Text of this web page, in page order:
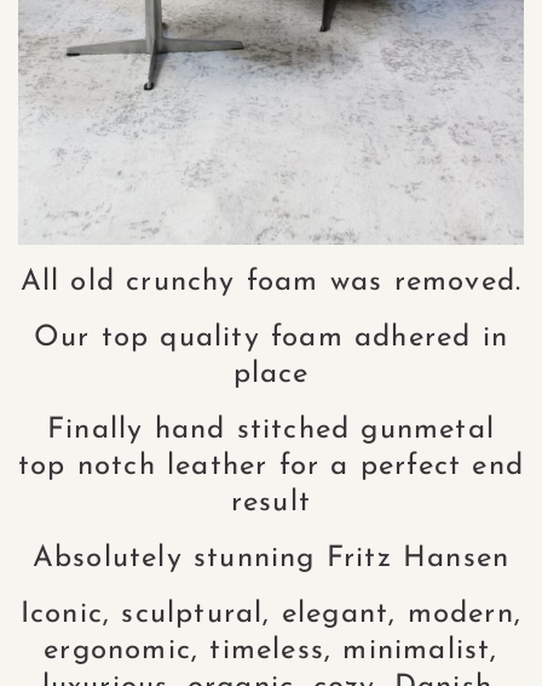
All old crunchy foam was removed.
Our top quality foam adhered in
place
Finally hand stitched gunmetal
top notch leather for a perfect end
result
Absolutely stunning Fritz Hansen
Iconic, sculptural, elegant, modern,
ergonomic, timeless, minimalist,